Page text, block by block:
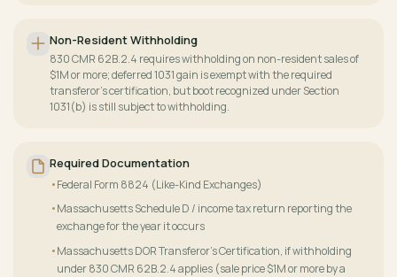
Non-Resident Withholding
830 CMR 62B.2.4 requires withholding on non-resident sales of
$1M or more; deferred 1031 gain is exempt with the required
transferor's certification, but boot recognized under Section
1031(b) is still subject to withholding.
Required Documentation
Federal Form 8824 (Like-Kind Exchanges)
Massachusetts Schedule D / income tax return reporting the
exchange for the year it occurs
Massachusetts DOR Transferor's Certification, if withholding
under 830 CMR 62B.2.4 applies (sale price $1M or more by a